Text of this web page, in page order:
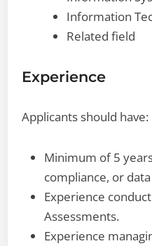
Information
Related field
Experience
Applicants should have:
Minimum of 5
compliance, or
Experience
Assessments.
Experience